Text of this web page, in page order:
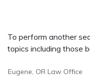
To perform another
topics including those
Eugene, OR Law Office